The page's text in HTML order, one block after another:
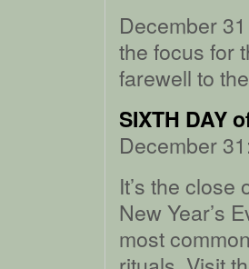
December
the focus for
farewell to
SIXTH DAY
December
It’s the
New Year’s
most